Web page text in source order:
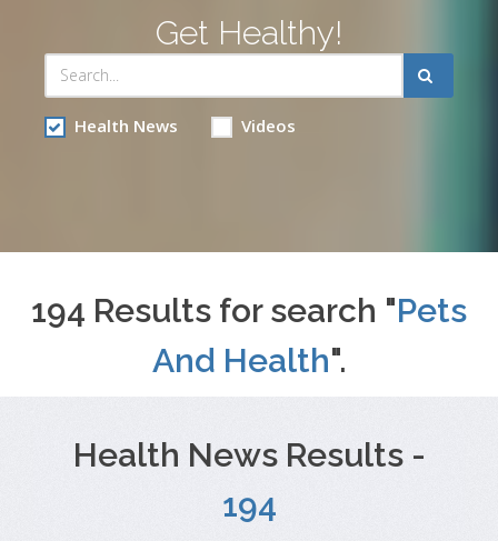
Get Healthy!
Health News Videos
194 Results for search "Pets
And Health".
Health News Results -
194